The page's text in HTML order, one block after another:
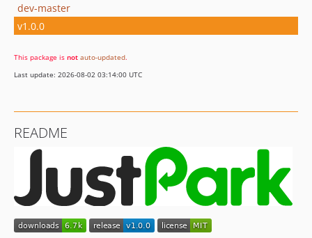
dev-master
v1.0.0
This package is not auto-updated.
Last update: 2026-08-02 03:14:00 UTC
README